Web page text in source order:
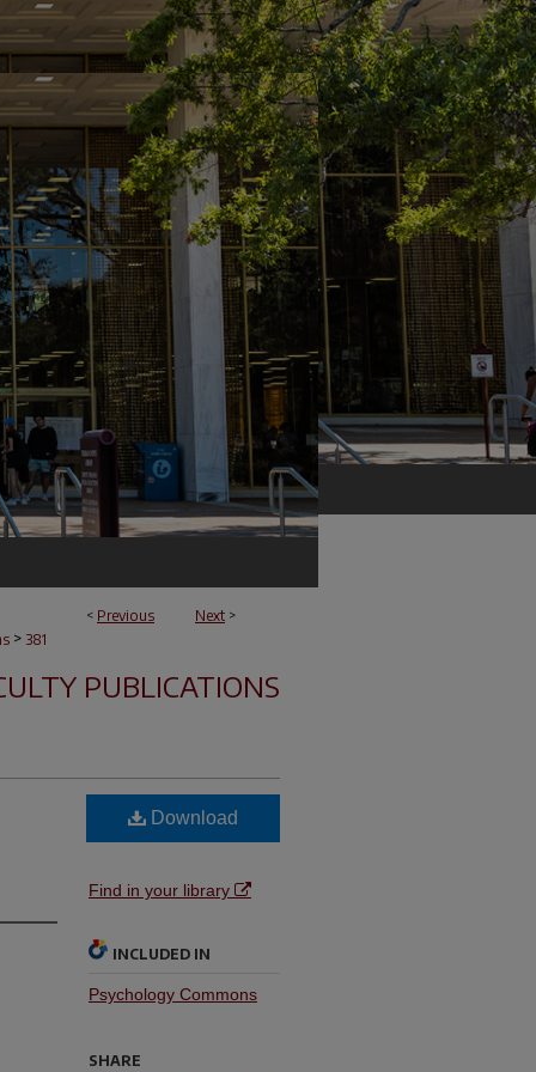
< Previous Next >
> 381
PUBLICATIONS
Download
Find in your library
INCLUDED IN
Psychology Commons
SHARE